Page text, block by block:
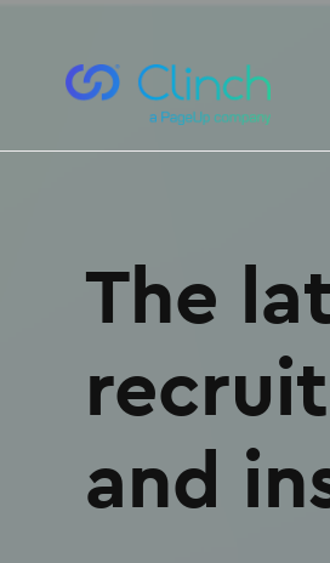
Skip to content
The
and